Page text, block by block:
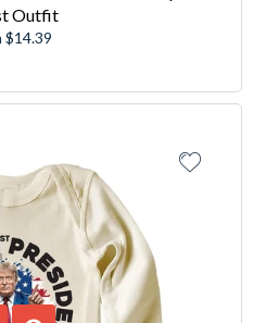
Outfit
$14.39